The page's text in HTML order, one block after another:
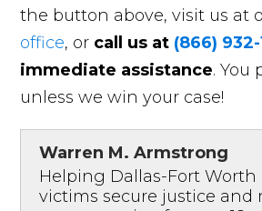
the button above, visit us at
office, or call us at (866)
immediate assistance. You
unless we win your case!
Warren M. Armstrong
Helping Dallas-Fort
victims secure justice and